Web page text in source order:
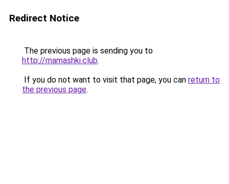
Redirect Notice
The previous page is sending you to
http://mamashki.club.
If you do not want to visit that page, you can return to
the previous page.